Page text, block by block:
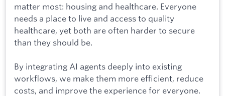
matter most: housing and healthcare. Everyone
needs a place to live and access to quality
healthcare, yet both are often harder to secure
than they should be.
By integrating AI agents deeply into existing
workflows, we make them more efficient, reduce
costs, and improve the experience for everyone.